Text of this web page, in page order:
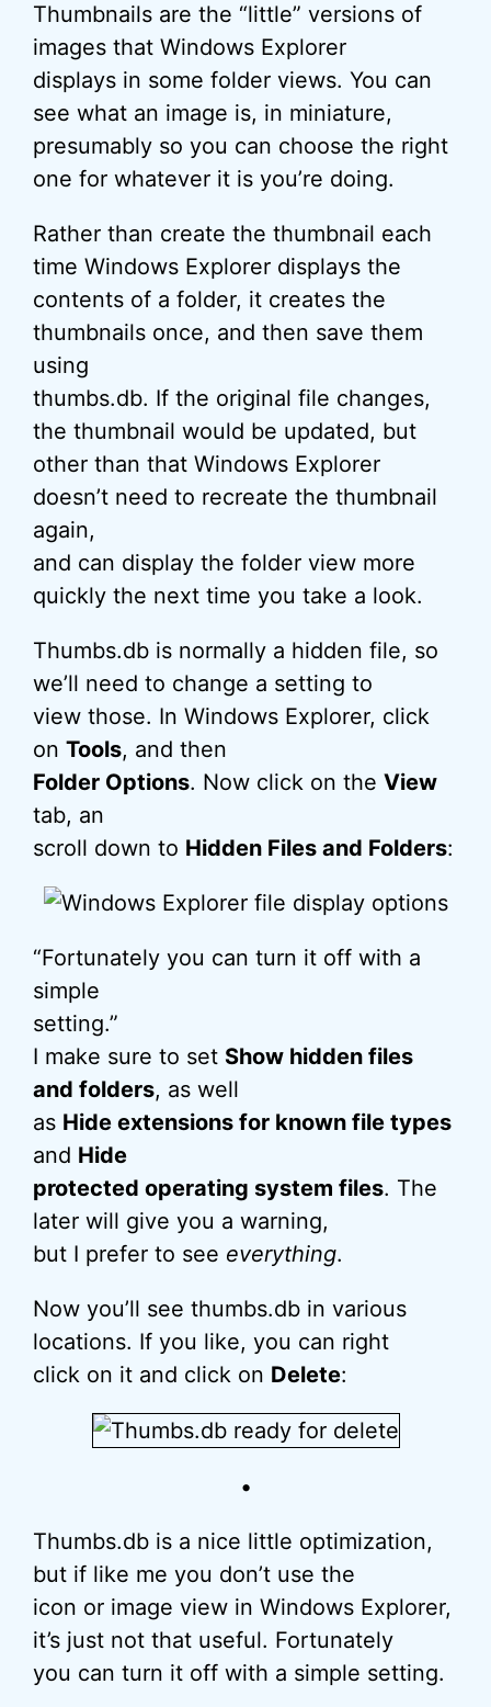
Thumbnails are the “little” versions of
images that Windows Explorer
displays in some folder views. You can
see what an image is, in miniature,
presumably so you can choose the right
one for whatever it is you’re doing.
Rather than create the thumbnail each
time Windows Explorer displays the
contents of a folder, it creates the
thumbnails once, and then save them
using
thumbs.db. If the original file changes,
the thumbnail would be updated, but
other than that Windows Explorer
doesn’t need to recreate the thumbnail
again,
and can display the folder view more
quickly the next time you take a look.
Thumbs.db is normally a hidden file, so
we’ll need to change a setting to
view those. In Windows Explorer, click
on Tools, and then
Folder Options. Now click on the View
tab, an
scroll down to Hidden Files and Folders:
“Fortunately you can turn it off with a
simple
setting.”
I make sure to set Show hidden files
and folders, as well
as Hide extensions for known file types
and Hide
protected operating system files. The
later will give you a warning,
but I prefer to see everything.
Now you’ll see thumbs.db in various
locations. If you like, you can right
click on it and click on Delete:
•
Thumbs.db is a nice little optimization,
but if like me you don’t use the
icon or image view in Windows Explorer,
it’s just not that useful. Fortunately
you can turn it off with a simple setting.